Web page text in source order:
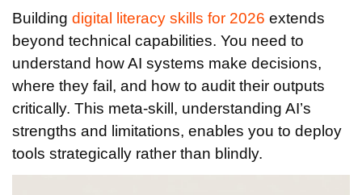
Building digital literacy skills for 2026 extends
beyond technical capabilities. You need to
understand how AI systems make decisions,
where they fail, and how to audit their outputs
critically. This meta-skill, understanding AI’s
strengths and limitations, enables you to deploy
tools strategically rather than blindly.